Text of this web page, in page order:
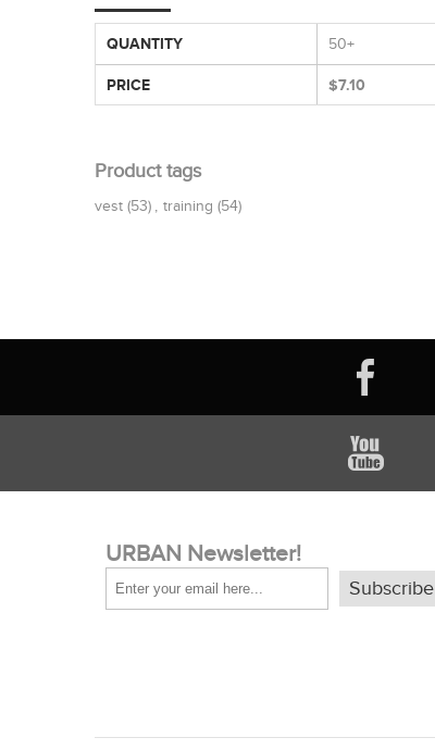
QUANTITY 50+
PRICE $7.10
Product tags
vest (53) , training (54)
URBAN Newsletter!
Subscribe